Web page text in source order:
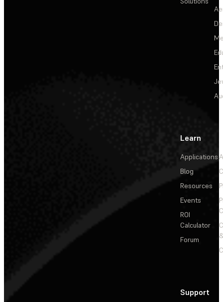
Learn
Applications
Blog
Resources
Events
ROI
Calculator
Forum
Support